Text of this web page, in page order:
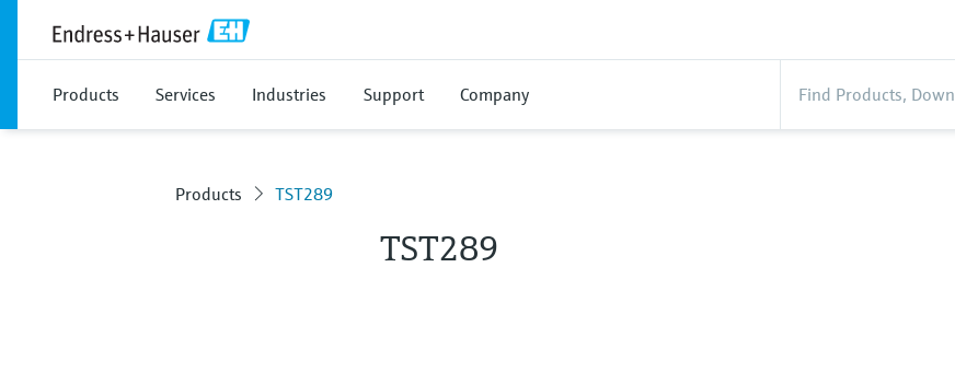
Products Services Industries Support Company
Products TST289
TST289